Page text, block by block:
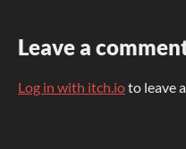
Leave a
Log in with itch.ioto leave